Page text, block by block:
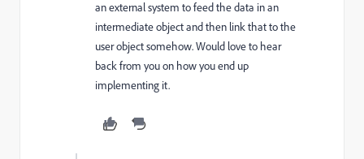
an external system to feed the data in an
intermediate object and then link that to the
user object somehow. Would love to hear
back from you on how you end up
implementing it.